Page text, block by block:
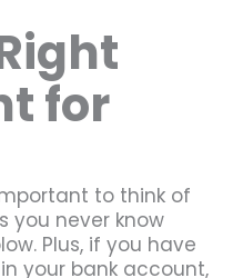
for
to think of
you never know
Plus, if you have
your bank account,